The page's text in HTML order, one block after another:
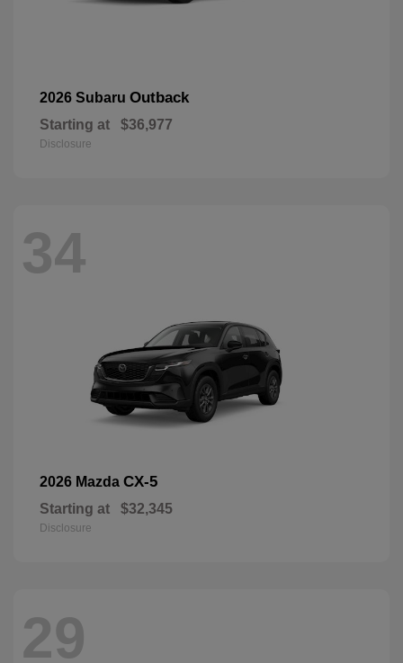
2026 Subaru Outback
Starting at $36,977
Disclosure
34
2026 Mazda CX-5
Starting at $32,345
Disclosure
29